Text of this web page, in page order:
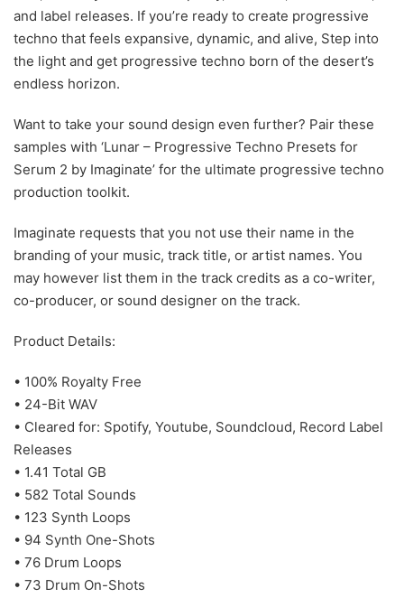
and label releases. If you’re ready to create progressive
techno that feels expansive, dynamic, and alive, Step into
the light and get progressive techno born of the desert’s
endless horizon.
Want to take your sound design even further? Pair these
samples with ‘Lunar – Progressive Techno Presets for
Serum 2 by Imaginate’ for the ultimate progressive techno
production toolkit.
Imaginate requests that you not use their name in the
branding of your music, track title, or artist names. You
may however list them in the track credits as a co-writer,
co-producer, or sound designer on the track.
Product Details:
• 100% Royalty Free
• 24-Bit WAV
• Cleared for: Spotify, Youtube, Soundcloud, Record Label
Releases
• 1.41 Total GB
• 582 Total Sounds
• 123 Synth Loops
• 94 Synth One-Shots
• 76 Drum Loops
• 73 Drum On-Shots